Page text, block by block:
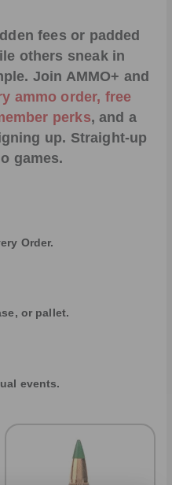
fees or padded
others sneak in
Join AMMO+ and
ammo order, free
perks, and a
up. Straight-up
games.
Order.
or pallet.
events.